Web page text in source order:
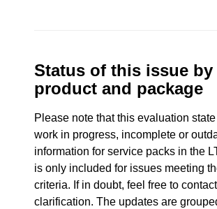
Status of this issue by
product and package
Please note that this evaluation
work in progress, incomplete or
information for service packs in the
is only included for issues meeting
criteria. If in doubt, feel free to
clarification. The updates are